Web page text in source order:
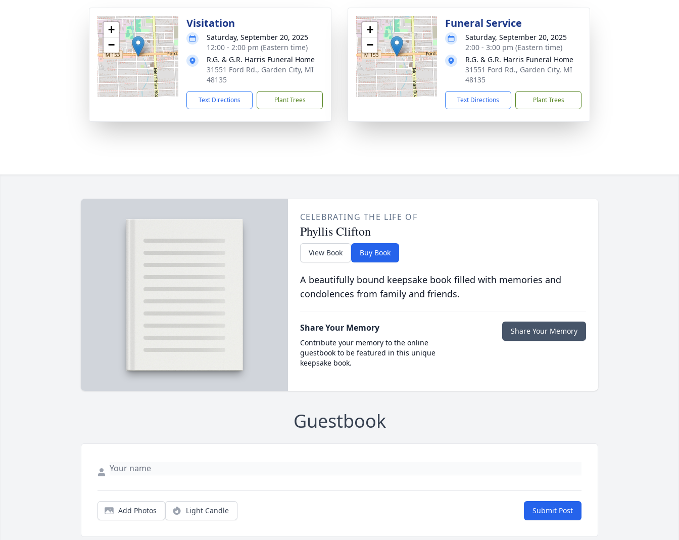
+
−
Visitation
Saturday, September 20, 2025
12:00 - 2:00 pm (Eastern time)
R.G. & G.R. Harris Funeral Home
31551 Ford Rd., Garden City, MI
48135
Text Directions Plant Trees
+
−
Funeral Service
Saturday, September 20, 2025
2:00 - 3:00 pm (Eastern time)
R.G. & G.R. Harris Funeral Home
31551 Ford Rd., Garden City, MI
48135
Text Directions Plant Trees
CELEBRATING THE LIFE OF
Phyllis Clifton
View Book Buy Book
A beautifully bound keepsake book filled with memories and
condolences from family and friends.
Share Your Memory
Contribute your memory to the online
guestbook to be featured in this unique
keepsake book.
Share Your Memory
Guestbook
Add Photos Light Candle Submit Post